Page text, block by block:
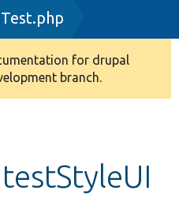
for drupal
branch.